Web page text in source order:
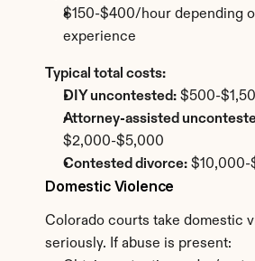
$150-$400/hour depending
experience
Typical total costs:
DIY uncontested: $500-
Attorney-assisted
$2,000-$5,000
Contested divorce: $10,000-
Domestic Violence
Colorado courts take domestic
seriously. If abuse is present: